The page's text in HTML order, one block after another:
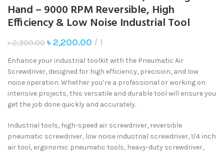
Hand – 9000 RPM Reversible, High
Efficiency & Low Noise Industrial Tool
৳2,300.00 ৳ 2,200.00 1
Enhance your industrial toolkit with the Pneumatic Air
Screwdriver, designed for high efficiency, precision, and low
noise operation. Whether you’re a professional or working on
intensive projects, this versatile and durable tool will ensure you
get the job done quickly and accurately.
Industrial tools, high-speed air screwdriver, reversible
pneumatic screwdriver, low noise industrial screwdriver, 1/4 inch
air tool, ergonomic pneumatic tools, heavy-duty screwdriver,